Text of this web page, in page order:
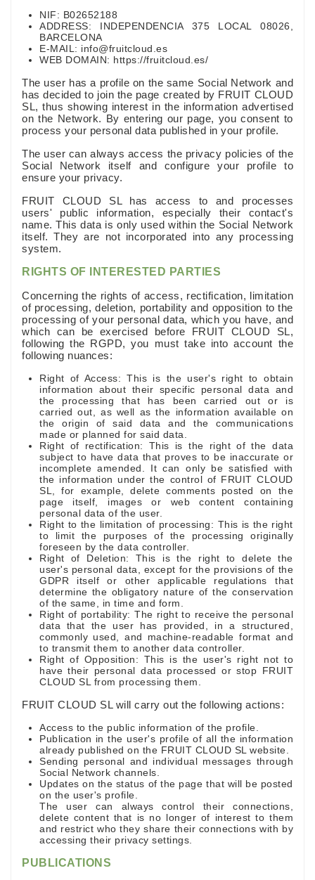
NIF: B02652188
ADDRESS: INDEPENDENCIA 375 LOCAL 08026,
BARCELONA
E-MAIL: info@fruitcloud.es
WEB DOMAIN: https://fruitcloud.es/
The user has a profile on the same Social Network and
has decided to join the page created by FRUIT CLOUD
SL, thus showing interest in the information advertised
on the Network. By entering our page, you consent to
process your personal data published in your profile.
The user can always access the privacy policies of the
Social Network itself and configure your profile to
ensure your privacy.
FRUIT CLOUD SL has access to and processes
users' public information, especially their contact's
name. This data is only used within the Social Network
itself. They are not incorporated into any processing
system.
RIGHTS OF INTERESTED PARTIES
Concerning the rights of access, rectification, limitation
of processing, deletion, portability and opposition to the
processing of your personal data, which you have, and
which can be exercised before FRUIT CLOUD SL,
following the RGPD, you must take into account the
following nuances:
Right of Access: This is the user's right to obtain
information about their specific personal data and
the processing that has been carried out or is
carried out, as well as the information available on
the origin of said data and the communications
made or planned for said data.
Right of rectification: This is the right of the data
subject to have data that proves to be inaccurate or
incomplete amended. It can only be satisfied with
the information under the control of FRUIT CLOUD
SL, for example, delete comments posted on the
page itself, images or web content containing
personal data of the user.
Right to the limitation of processing: This is the right
to limit the purposes of the processing originally
foreseen by the data controller.
Right of Deletion: This is the right to delete the
user's personal data, except for the provisions of the
GDPR itself or other applicable regulations that
determine the obligatory nature of the conservation
of the same, in time and form.
Right of portability: The right to receive the personal
data that the user has provided, in a structured,
commonly used, and machine-readable format and
to transmit them to another data controller.
Right of Opposition: This is the user's right not to
have their personal data processed or stop FRUIT
CLOUD SL from processing them.
FRUIT CLOUD SL will carry out the following actions:
Access to the public information of the profile.
Publication in the user's profile of all the information
already published on the FRUIT CLOUD SL website.
Sending personal and individual messages through
Social Network channels.
Updates on the status of the page that will be posted
on the user's profile.
The user can always control their connections,
delete content that is no longer of interest to them
and restrict who they share their connections with by
accessing their privacy settings.
PUBLICATIONS